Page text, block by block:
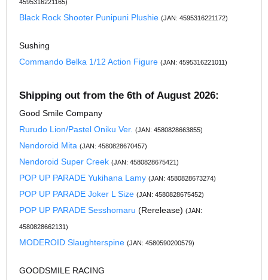
4595316221165)
Black Rock Shooter Punipuni Plushie (JAN: 4595316221172)
Sushing
Commando Belka 1/12 Action Figure (JAN: 4595316221011)
Shipping out from the 6th of August 2026:
Good Smile Company
Rurudo Lion/Pastel Oniku Ver. (JAN: 4580828663855)
Nendoroid Mita (JAN: 4580828670457)
Nendoroid Super Creek (JAN: 4580828675421)
POP UP PARADE Yukihana Lamy (JAN: 4580828673274)
POP UP PARADE Joker L Size (JAN: 4580828675452)
POP UP PARADE Sesshomaru (Rerelease)(JAN:
4580828662131)
MODEROID Slaughterspine (JAN: 4580590200579)
GOODSMILE RACING